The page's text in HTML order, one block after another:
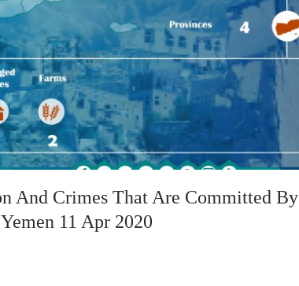
And Crimes That Are Committed By
11 Apr 2020